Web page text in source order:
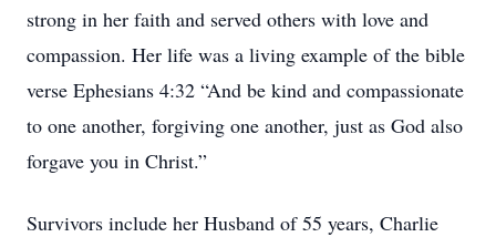
strong in her faith and served others with love and
compassion. Her life was a living example of the bible
verse Ephesians 4:32 “And be kind and compassionate
to one another, forgiving one another, just as God also
forgave you in Christ.”
Survivors include her Husband of 55 years, Charlie